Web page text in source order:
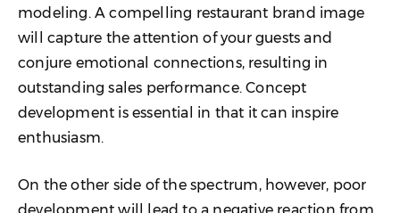
modeling. A compelling restaurant brand image
will capture the attention of your guests and
conjure emotional connections, resulting in
outstanding sales performance. Concept
development is essential in that it can inspire
enthusiasm.
On the other side of the spectrum, however, poor